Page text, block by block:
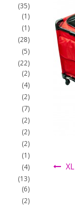
(35)
(1)
(1)
(28)
(5)
(22)
(2)
(4)
(2)
(7)
(2)
(2)
(2)
(1)
(4)
(13)
(6)
(2)